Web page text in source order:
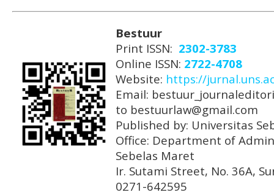
Bestuur
Print ISSN: 2302-3783
Online ISSN: 2722-4708
Website: https://
Email:
to bestuurlaw@gmail.com
Published by: Universitas
Office: Department of
Sebelas Maret
Ir. Sutami Street, No. 36A,
0271-642595